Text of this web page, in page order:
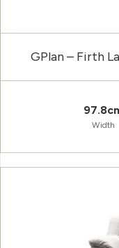
GPlan – Firth
Width